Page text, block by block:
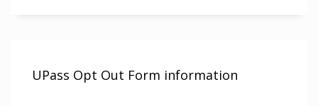
UPass Opt Out Form information